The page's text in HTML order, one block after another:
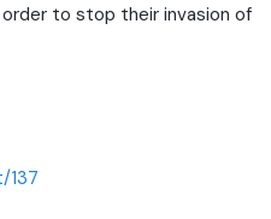
to stop their invasion of
137